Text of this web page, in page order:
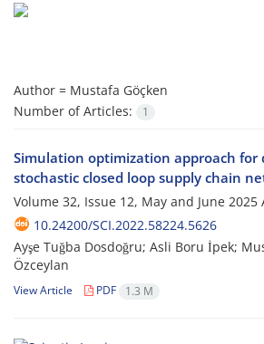
Author = Mustafa Göçken
Number of Articles:
1
Simulation optimization approach for
stochastic closed loop supply chain
Volume 32, Issue 12, May and June 2025
10.24200/SCI.2022.58224.5626
Ayşe Tuğba Dosdoğru; Asli Boru İpek;
Özceylan
View Article PDF 1.3 M